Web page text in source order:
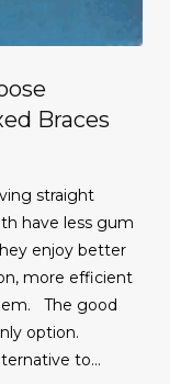
Braces
straight
have less gum
enjoy better
more efficient
The good
option.
to…